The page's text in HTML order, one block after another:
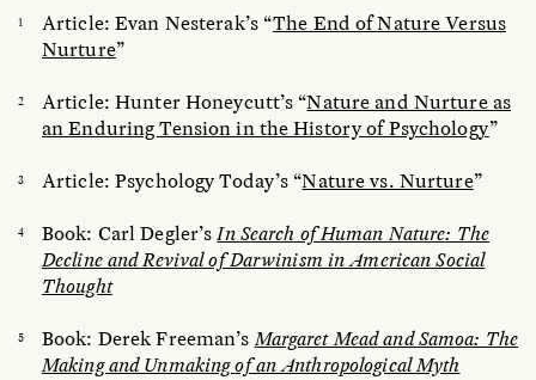
Article: Evan Nesterak’s “The End of Nature Versus
Nurture”
Article: Hunter Honeycutt’s “Nature and Nurture as
an Enduring Tension in the History of Psychology”
Article: Psychology Today’s “Nature vs. Nurture”
Book: Carl Degler’sIn Search of Human Nature: The
Decline and Revival of Darwinism in American Social
Thought
Book: Derek Freeman’sMargaret Mead and Samoa: The
Making and Unmaking of an Anthropological Myth